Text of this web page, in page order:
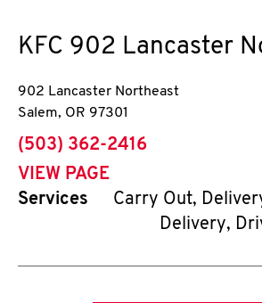
KFC 902 Lancaster
902 Lancaster Northeast
Salem, OR 97301
phone
(503) 362-2416
VIEW PAGE
Services
Carry Out,
Delivery,